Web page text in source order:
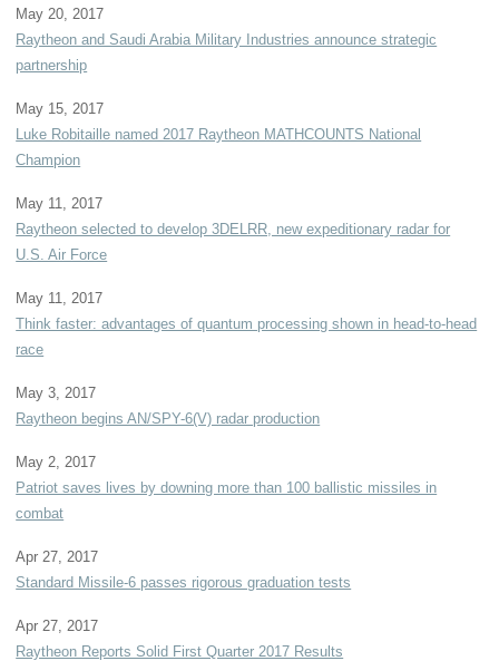
May 20, 2017
Raytheon and Saudi Arabia Military Industries announce strategic
partnership
May 15, 2017
Luke Robitaille named 2017 Raytheon MATHCOUNTS National
Champion
May 11, 2017
Raytheon selected to develop 3DELRR, new expeditionary radar for
U.S. Air Force
May 11, 2017
Think faster: advantages of quantum processing shown in head-to-head
race
May 3, 2017
Raytheon begins AN/SPY-6(V) radar production
May 2, 2017
Patriot saves lives by downing more than 100 ballistic missiles in
combat
Apr 27, 2017
Standard Missile-6 passes rigorous graduation tests
Apr 27, 2017
Raytheon Reports Solid First Quarter 2017 Results